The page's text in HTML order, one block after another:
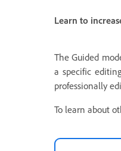
Learn to
The Guided
a specific
professionally
To learn about